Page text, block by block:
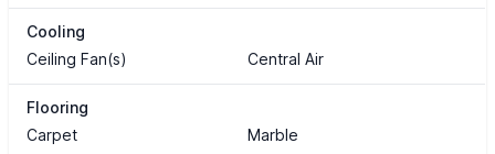
Cooling
Ceiling Fan(s)
Central Air
Flooring
Carpet
Marble